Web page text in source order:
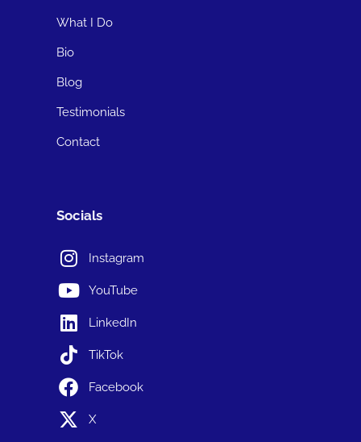
What I Do
Bio
Blog
Testimonials
Contact
Socials
Instagram
YouTube
LinkedIn
TikTok
Facebook
X